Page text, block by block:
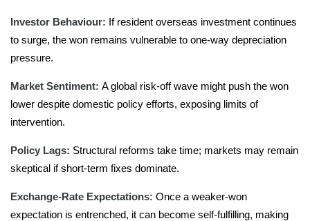
Investor Behaviour: If resident overseas investment continues
to surge, the won remains vulnerable to one-way depreciation
pressure.
Market Sentiment: A global risk-off wave might push the won
lower despite domestic policy efforts, exposing limits of
intervention.
Policy Lags: Structural reforms take time; markets may remain
skeptical if short-term fixes dominate.
Exchange-Rate Expectations: Once a weaker-won
expectation is entrenched, it can become self-fulfilling, making